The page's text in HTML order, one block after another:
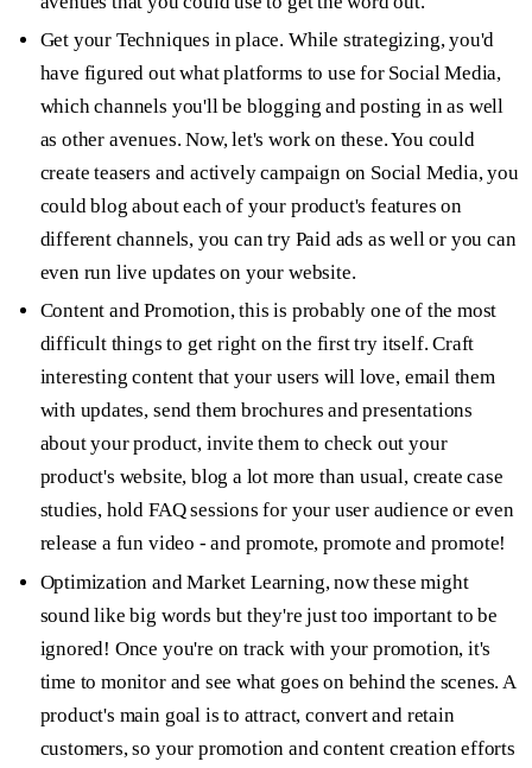
Get your Techniques in place. While strategizing, you'd
have figured out what platforms to use for Social Media,
which channels you'll be blogging and posting in as well
as other avenues. Now, let's work on these. You could
create teasers and actively campaign on Social Media, you
could blog about each of your product's features on
different channels, you can try Paid ads as well or you can
even run live updates on your website.
Content and Promotion,this is probably one of the most
difficult things to get right on the first try itself. Craft
interesting content that your users will love, email them
with updates, send them brochures and presentations
about your product, invite them to check out your
product's website, blog a lot more than usual, create case
studies, hold FAQ sessions for your user audience or even
release a fun video - and promote, promote and promote!
Optimization and Market Learning, now these might
sound like big words but they're just too important to be
ignored! Once you're on track with your promotion, it's
time to monitor and see what goes on behind the scenes. A
product's main goal is to attract, convert and retain
customers, so your promotion and content creation efforts